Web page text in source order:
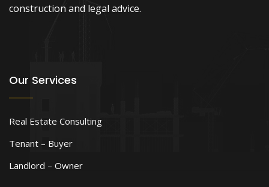
construction and legal advice.
Our Services
Real Estate Consulting
Tenant – Buyer
Landlord – Owner